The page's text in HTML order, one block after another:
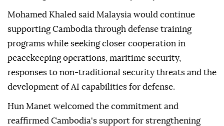
Mohamed Khaled said Malaysia would continue
supporting Cambodia through defense training
programs while seeking closer cooperation in
peacekeeping operations, maritime security,
responses to non-traditional security threats and the
development of AI capabilities for defense.
Hun Manet welcomed the commitment and
reaffirmed Cambodia's support for strengthening